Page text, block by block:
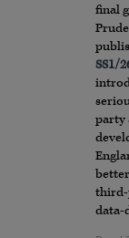
final
SS1/
party
third-
data-